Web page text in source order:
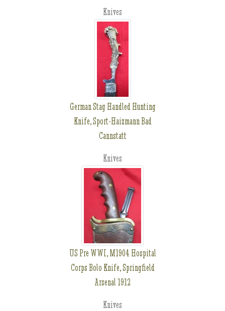
Knives
German Stag Handled Hunting
Knife, Sport-Haizmann Bad
Cannstatt
Knives
US Pre WWI, M1904 Hospital
Corps Bolo Knife, Springfield
Arsenal 1912
Knives